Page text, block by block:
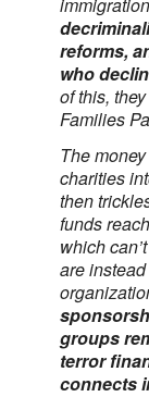
reforms,
who
of this,
Families
The
charities
then
funds
which
are
groups
terror
connects